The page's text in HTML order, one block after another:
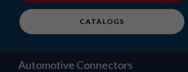
CATALOGS
Automotive Connectors